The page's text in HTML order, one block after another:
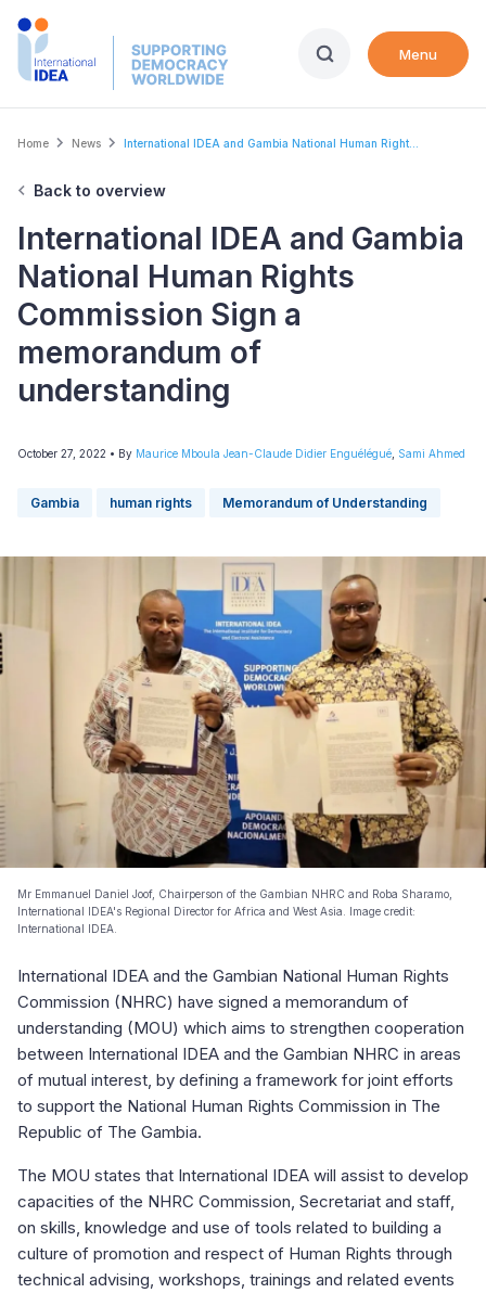
Skip
Menu
Breadcrumb
Home News International IDEA and Gambia National Human Right...
Back to overview
International IDEA and Gambia
National Human Rights
Commission Sign a
memorandum of
understanding
October 27, 2022 • By Maurice Mboula Jean-Claude Didier Enguélégué Sami Ahmed
Gambia human rights Memorandum of Understanding
Mr Emmanuel Daniel Joof, Chairperson of the Gambian NHRC and Roba Sharamo,
International IDEA's Regional Director for Africa and West Asia. Image credit:
International IDEA.
International IDEA and the Gambian National Human Rights
Commission (NHRC) have signed a memorandum of
understanding (MOU) which aims to strengthen cooperation
between International IDEA and the Gambian NHRC in areas
of mutual interest, by defining a framework for joint efforts
to support the National Human Rights Commission in The
Republic of The Gambia.
The MOU states that International IDEA will assist to develop
capacities of the NHRC Commission, Secretariat and staff,
on skills, knowledge and use of tools related to building a
culture of promotion and respect of Human Rights through
technical advising, workshops, trainings and related events